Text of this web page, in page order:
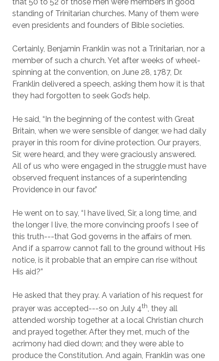
standing of Trinitarian churches. Many of them were
even presidents and founders of Bible societies.
Certainly, Benjamin Franklin was not a Trinitarian, nor a
member of such a church. Yet after weeks of wheel-
spinning at the convention, on June 28, 1787, Dr.
Franklin delivered a speech, asking them how it is that
they had forgotten to seek God’s help.
He said, “In the beginning of the contest with Great
Britain, when we were sensible of danger, we had daily
prayer in this room for divine protection. Our prayers,
Sir, were heard, and they were graciously answered.
All of us who were engaged in the struggle must have
observed frequent instances of a superintending
Providence in our favor.”
He went on to say, “I have lived, Sir, a long time, and
the longer I live, the more convincing proofs I see of
this truth---that God governs in the affairs of men.
And if a sparrow cannot fall to the ground without His
notice, is it probable that an empire can rise without
His aid?”
He asked that they pray. A variation of his request for
prayer was accepted---so on July 4th, they all
attended worship together at a local Christian church
and prayed together. After they met, much of the
acrimony had died down; and they were able to
produce the Constitution. And again, Franklin was one